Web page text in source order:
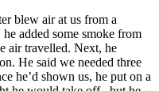
blew air at us from a
added some smoke from
air travelled. Next, he
He said we needed three
he’d shown us, he put on a